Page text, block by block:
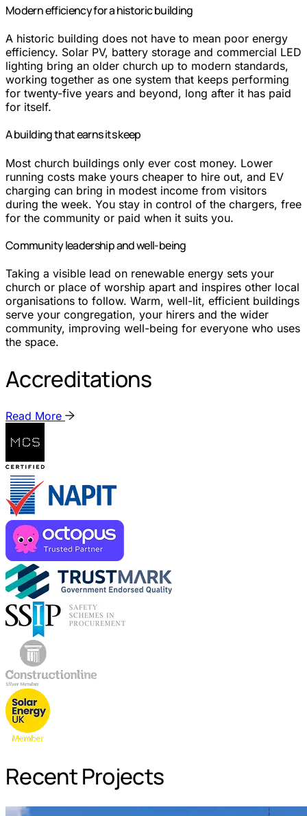
Modern efficiency for a historic building
A historic building does not have to mean poor energy
efficiency. Solar PV, battery storage and commercial LED
lighting bring an older church up to modern standards,
working together as one system that keeps performing
for twenty-five years and beyond, long after it has paid
for itself.
A building that earns its keep
Most church buildings only ever cost money. Lower
running costs make yours cheaper to hire out, and EV
charging can bring in modest income from visitors
during the week. You stay in control of the chargers, free
for the community or paid when it suits you.
Community leadership and well-being
Taking a visible lead on renewable energy sets your
church or place of worship apart and inspires other local
organisations to follow. Warm, well-lit, efficient buildings
serve your congregation, your hirers and the wider
community, improving well-being for everyone who uses
the space.
Accreditations
Read More
Recent Projects